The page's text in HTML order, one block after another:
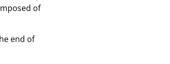
of
end of